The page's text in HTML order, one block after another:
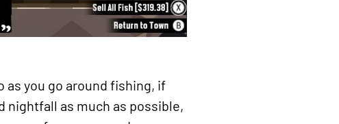
as you go around fishing, if
nightfall as much as possible,